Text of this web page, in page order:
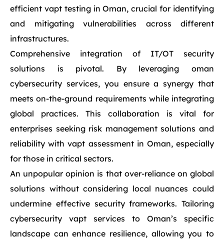
efficient vapt testing in Oman, crucial for identifying
and mitigating vulnerabilities across different
infrastructures.
Comprehensive integration of IT/OT security
solutions is pivotal. By leveraging oman
cybersecurity services, you ensure a synergy that
meets on-the-ground requirements while integrating
global practices. This collaboration is vital for
enterprises seeking risk management solutions and
reliability with vapt assessment in Oman, especially
for those in critical sectors.
An unpopular opinion is that over-reliance on global
solutions without considering local nuances could
undermine effective security frameworks. Tailoring
cybersecurity vapt services to Oman’s specific
landscape can enhance resilience, allowing you to